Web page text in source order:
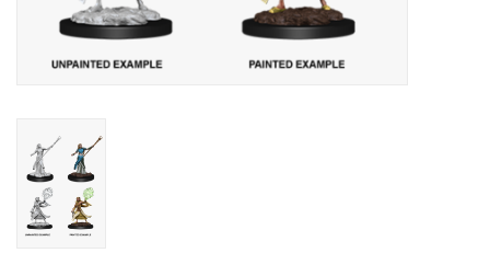
Playmat
Pokemon
Sleeves